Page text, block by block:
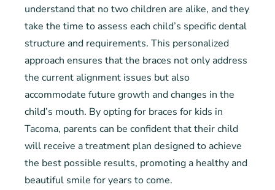
understand that no two children are alike, and they
take the time to assess each child’s specific dental
structure and requirements. This personalized
approach ensures that the braces not only address
the current alignment issues but also
accommodate future growth and changes in the
child’s mouth. By opting for braces for kids in
Tacoma, parents can be confident that their child
will receive a treatment plan designed to achieve
the best possible results, promoting a healthy and
beautiful smile for years to come.